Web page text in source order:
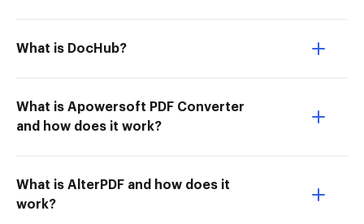
What is DocHub?
What is Apowersoft PDF Converter
and how does it work?
What is AlterPDF and how does it
work?